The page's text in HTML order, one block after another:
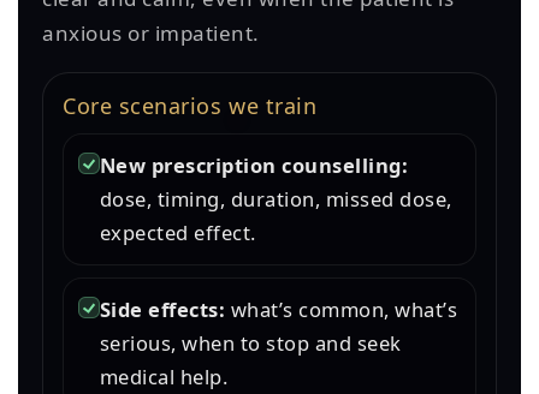
anxious or impatient.
Core scenarios we train
New prescription counselling:
dose, timing, duration, missed dose,
expected effect.
Side effects: what’s common, what’s
serious, when to stop and seek
medical help.